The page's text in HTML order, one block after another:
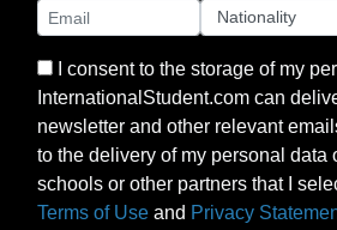
I consent to the storage of my
InternationalStudent.com can
newsletter and other relevant
to the delivery of my personal data
schools or other partners that I
Terms of Use and Privacy